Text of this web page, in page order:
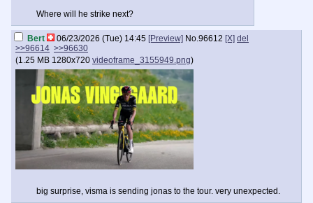
Where will he strike next?
Bert 06/23/2026 (Tue) 14:45 [Preview] No.96612 [X] del
>>96614 >>96630
(1.25 MB 1280x720 videoframe_3155949.png)
big surprise, visma is sending jonas to the tour. very unexpected.